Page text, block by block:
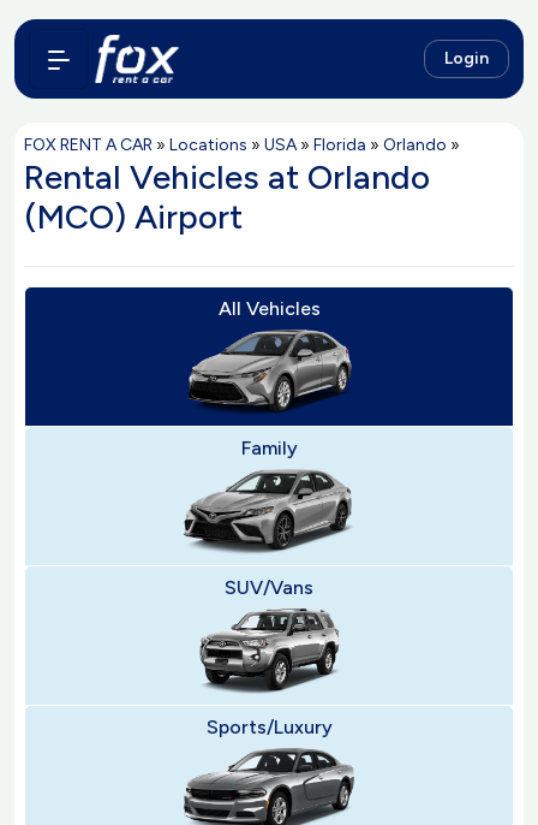
Login
FOX RENT A CAR » Locations » USA» Florida » Orlando »
Rental Vehicles at Orlando
(MCO) Airport
All Vehicles
Family
SUV/Vans
Sports/Luxury